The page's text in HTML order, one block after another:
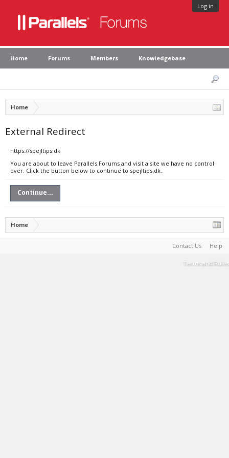
Log in
Home Forums Members Knowledgebase
Home
External Redirect
https://spejltips.dk
You are about to leave Parallels Forums and visit a site we have no control
over. Click the button below to continue to spejltips.dk.
Continue...
Home
Contact Us Help
Terms and Rules